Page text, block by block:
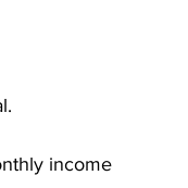
income